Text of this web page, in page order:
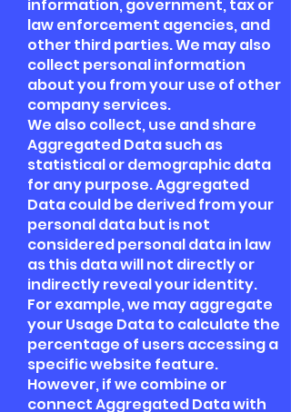
information, government, tax or
law enforcement agencies, and
other third parties. We may also
collect personal information
about you from your use of other
company services.
We also collect, use and share
Aggregated Data such as
statistical or demographic data
for any purpose. Aggregated
Data could be derived from your
personal data but is not
considered personal data in law
as this data will not directly or
indirectly reveal your identity.
For example, we may aggregate
your Usage Data to calculate the
percentage of users accessing a
specific website feature.
However, if we combine or
connect Aggregated Data with